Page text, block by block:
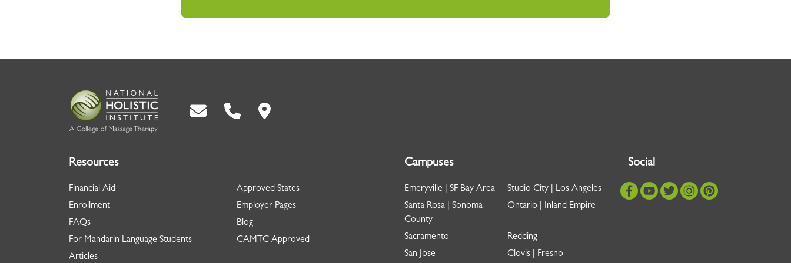
Resources
Financial Aid
Enrollment
FAQs
For Mandarin Language Students
Articles
Approved States
Employer Pages
Blog
CAMTC Approved
Campuses
Emeryville | SF Bay Area
Studio City | Los Angeles
Santa Rosa | Sonoma
County
Ontario | Inland Empire
Sacramento
Redding
San Jose
Clovis | Fresno
Social